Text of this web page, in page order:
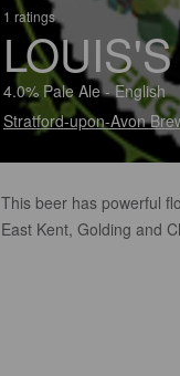
1 ratings
4.0% Pale Ale - English
Stratford-upon-Avon
This beer has powerful
East Kent, Golding and